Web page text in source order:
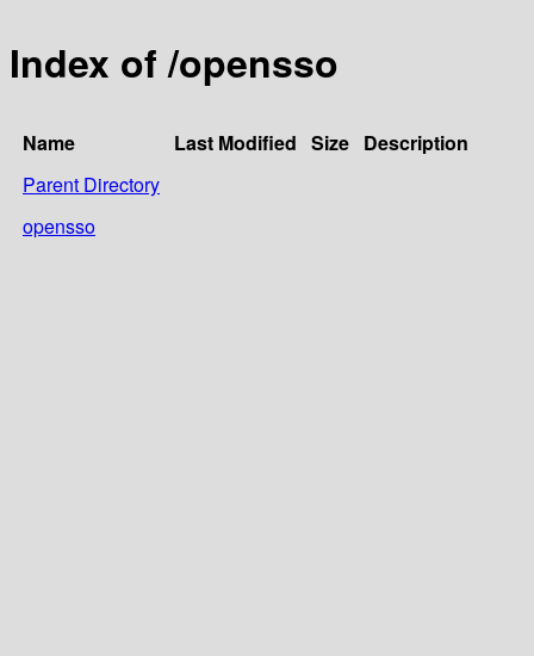
Index of /opensso
Name Last Modified Size Description
Parent Directory
opensso